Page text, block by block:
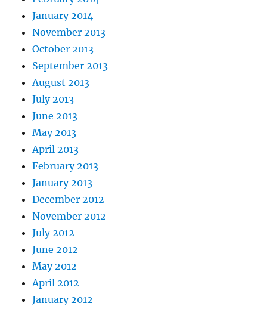
January 2014
November 2013
October 2013
September 2013
August 2013
July 2013
June 2013
May 2013
April 2013
February 2013
January 2013
December 2012
November 2012
July 2012
June 2012
May 2012
April 2012
January 2012